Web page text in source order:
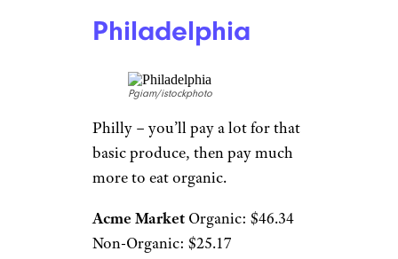
Philadelphia
Pgiam/istockphoto
Philly – you’ll pay a lot for that
basic produce, then pay much
more to eat organic.
Acme Market Organic: $46.34
Non-Organic: $25.17